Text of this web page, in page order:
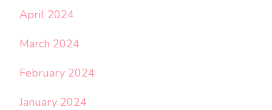
April 2024
March 2024
February 2024
January 2024